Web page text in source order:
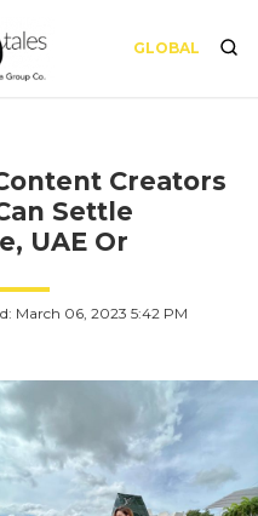
GLOBAL
Creators
Settle
UAE Or
March 06, 2023 5:42 PM